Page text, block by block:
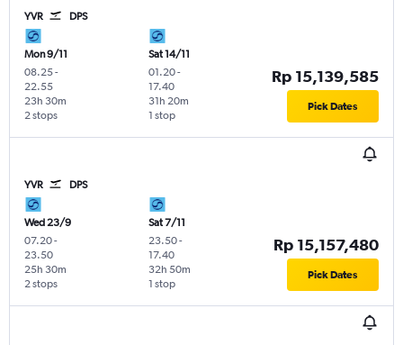
YVR DPS
Mon 9/11
08.25-
22.55
2 stops
23h 30m
Sat 14/11
01.20-
17.40
1 stop
31h 20m
Rp 15,139,585
Pick Dates
YVR DPS
Wed 23/9
07.20-
23.50
2 stops
25h 30m
Sat 7/11
23.50-
17.40
1 stop
32h 50m
Rp 15,157,480
Pick Dates